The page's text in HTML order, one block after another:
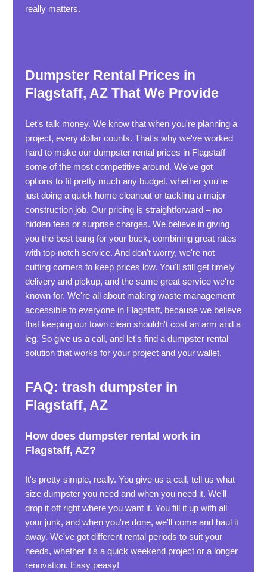
really matters.
Dumpster Rental Prices in
Flagstaff, AZ That We Provide
Let's talk money. We know that when you're planning a
project, every dollar counts. That's why we've worked
hard to make our dumpster rental prices in Flagstaff
some of the most competitive around. We've got
options to fit pretty much any budget, whether you're
just doing a quick home cleanout or tackling a major
construction job. Our pricing is straightforward – no
hidden fees or surprise charges. We believe in giving
you the best bang for your buck, combining great rates
with top-notch service. And don't worry, we're not
cutting corners to keep prices low. You'll still get timely
delivery and pickup, and the same great service we're
known for. We're all about making waste management
accessible to everyone in Flagstaff, because we believe
that keeping our town clean shouldn't cost an arm and a
leg. So give us a call, and let's find a dumpster rental
solution that works for your project and your wallet.
FAQ: trash dumpster in
Flagstaff, AZ
How does dumpster rental work in
Flagstaff, AZ?
It's pretty simple, really. You give us a call, tell us what
size dumpster you need and when you need it. We'll
drop it off right where you want it. You fill it up with all
your junk, and when you're done, we'll come and haul it
away. We've got different rental periods to suit your
needs, whether it's a quick weekend project or a longer
renovation. Easy peasy!